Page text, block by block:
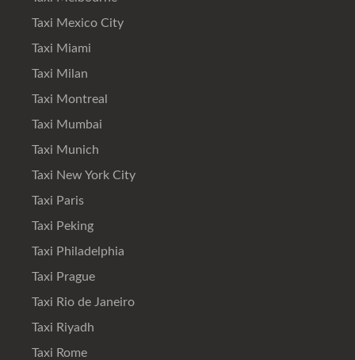
Taxi Mexico City
Taxi Miami
Taxi Milan
Taxi Montreal
Taxi Mumbai
Taxi Munich
Taxi New York City
Taxi Paris
Taxi Peking
Taxi Philadelphia
Taxi Prague
Taxi Rio de Janeiro
Taxi Riyadh
Taxi Rome